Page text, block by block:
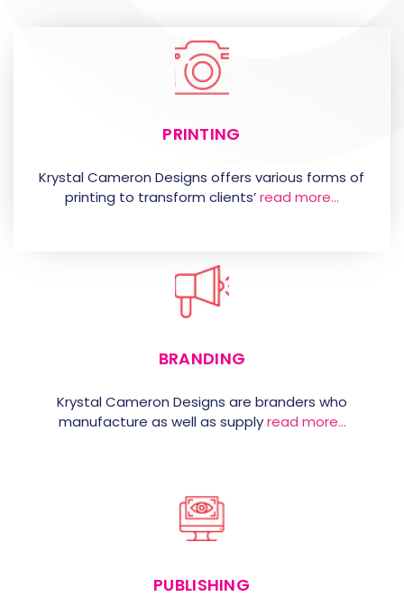
PRINTING
Krystal Cameron Designs offers various forms of
printing to transform clients’read more…
BRANDING
Krystal Cameron Designs are branders who
manufacture as well as supplyread more…
PUBLISHING